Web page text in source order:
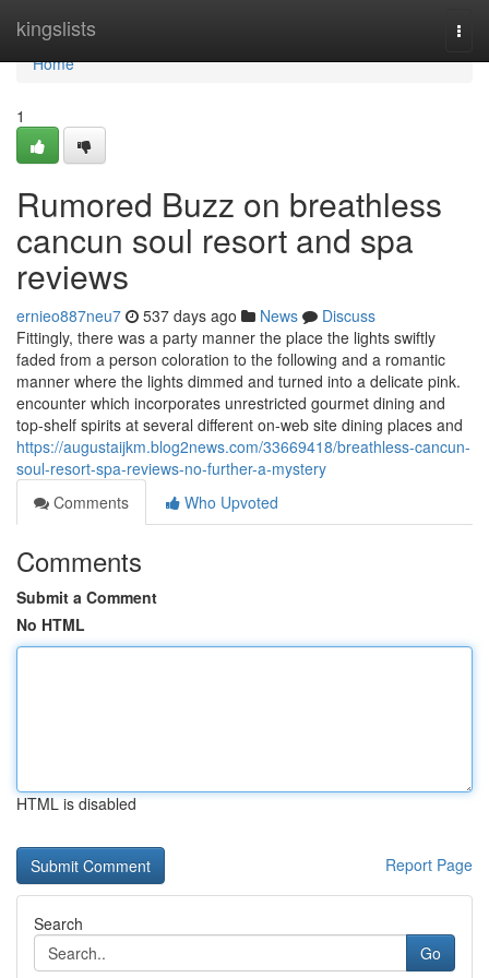
kingslists
Home
Home
1
Rumored Buzz on breathless
cancun soul resort and spa
reviews
ernieo887neu7 537 days ago News
Discuss
Fittingly, there was a party manner the place the lights swiftly
faded from a person coloration to the following and a romantic
manner where the lights dimmed and turned into a delicate pink.
encounter which incorporates unrestricted gourmet dining and
top-shelf spirits at several different on-web site dining places and
https://augustaijkm.blog2news.com/33669418/breathless-cancun-
soul-resort-spa-reviews-no-further-a-mystery
Comments
Who Upvoted
Comments
Submit a Comment
No HTML
HTML is disabled
Report Page
Search
Go